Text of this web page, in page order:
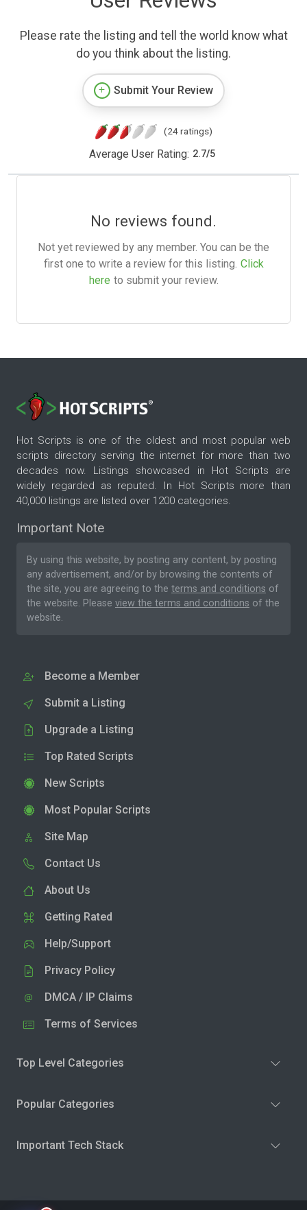
Please rate the listing and tell the world know what
do you think about the listing.
Submit Your Review
(24 ratings)
Average User Rating: 2.7/5
No reviews found.
Not yet reviewed by any member. You can be the
first one to write a review for this listing. Click
here to submit your review.
Hot Scripts is one of the oldest and most popular web
scripts directory serving the internet for more than two
decades now. Listings showcased in Hot Scripts are
widely regarded as reputed. In Hot Scripts more than
40,000 listings are listed over 1200 categories.
Important Note
By using this website, by posting any content, by posting
any advertisement, and/or by browsing the contents of
the site, you are agreeing to the terms and conditions of
the website. Please view the terms and conditions of the
website.
Become a Member
Submit a Listing
Upgrade a Listing
Top Rated Scripts
New Scripts
Most Popular Scripts
Site Map
Contact Us
About Us
Getting Rated
Help/Support
Privacy Policy
DMCA / IP Claims
Terms of Services
Top Level Categories
Popular Categories
Important Tech Stack